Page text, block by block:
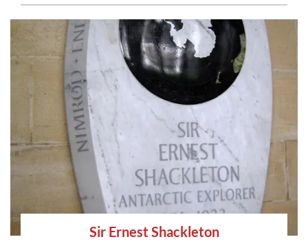
Sir Ernest Shackleton